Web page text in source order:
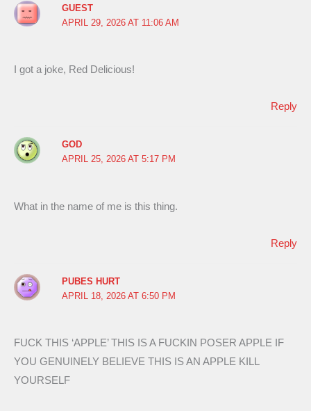
GUEST
APRIL 29, 2026 AT 11:06 AM
I got a joke, Red Delicious!
Reply
GOD
APRIL 25, 2026 AT 5:17 PM
What in the name of me is this thing.
Reply
PUBES HURT
APRIL 18, 2026 AT 6:50 PM
FUCK THIS ‘APPLE’ THIS IS A FUCKIN POSER APPLE IF
YOU GENUINELY BELIEVE THIS IS AN APPLE KILL
YOURSELF